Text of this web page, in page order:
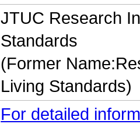
JTUC Research
Standards
(Former
Living Standards)
For detailed